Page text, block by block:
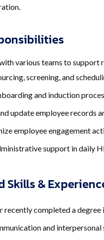
various teams to support
screening, and
and induction
update employee records
employee engagement
support in daily
Skills &
recently completed a
and interpersonal